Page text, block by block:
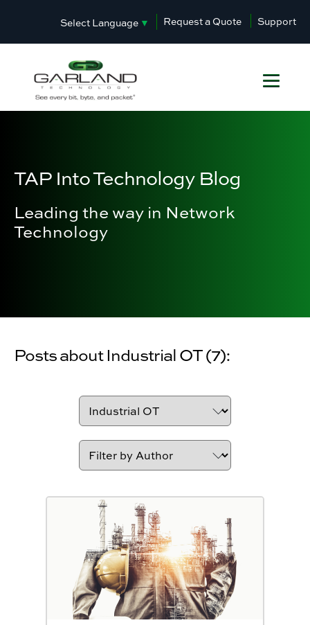
Select Language ▼ Request a Quote Support
TAP Into Technology Blog
Leading the way in Network
Technology
Posts about Industrial OT (7):